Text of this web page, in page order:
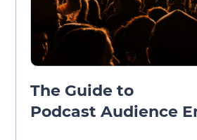
The Guide to
Podcast Audience